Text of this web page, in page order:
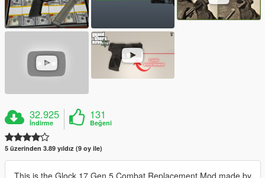
32.925
İndirme
131
Beğeni
5 üzerinden 3.89 yıldız (9 oy ile)